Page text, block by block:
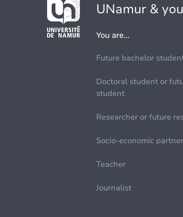
UNamur & you
You are...
Future bachelor
Doctoral student or
student
Researcher or future
Socio-economic partner
Teacher
Journalist